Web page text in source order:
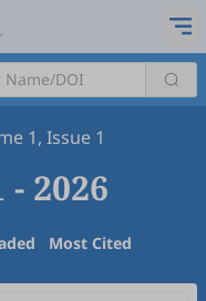
1, Issue 1
- 2026
Most Cited